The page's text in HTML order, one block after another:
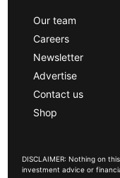
Our team
Careers
Newsletter
Advertise
Contact us
Shop
DISCLAIMER: Nothing on
investment advice or